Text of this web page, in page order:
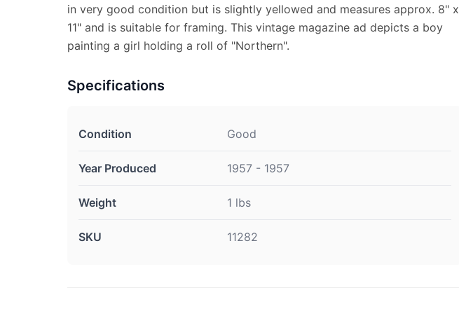
in very good condition but is slightly yellowed and measures approx. 8" x
11" and is suitable for framing. This vintage magazine ad depicts a boy
painting a girl holding a roll of "Northern".
Specifications
Condition Good
Year Produced 1957 - 1957
Weight 1 lbs
SKU 11282